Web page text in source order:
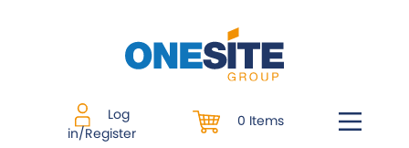
Log
in/Register
0 Items